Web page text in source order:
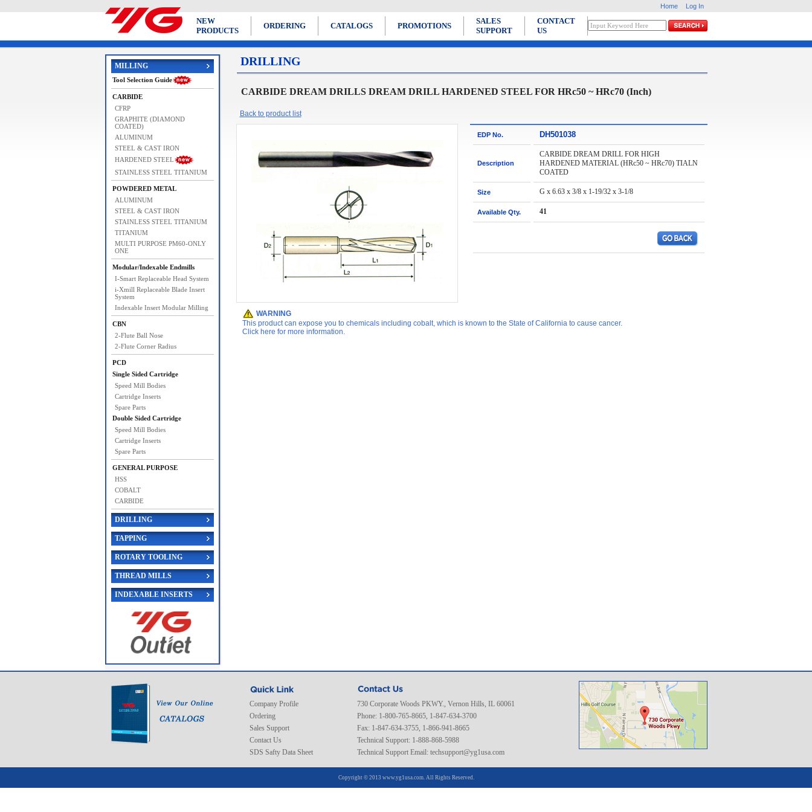
Home Log In
NEW
PRODUCTS
ORDERING CATALOGS PROMOTIONS
SALES
SUPPORT
CONTACT
US
MILLING
Tool Selection Guide
CARBIDE
CFRP
GRAPHITE (DIAMOND
COATED)
ALUMINUM
STEEL & CAST IRON
HARDENED STEEL
STAINLESS STEEL TITANIUM
POWDERED METAL
ALUMINUM
STEEL & CAST IRON
STAINLESS STEEL TITANIUM
TITANIUM
MULTI PURPOSE PM60-ONLY
ONE
Modular/Indexable Endmills
I-Smart Replaceable Head System
i-Xmill Replaceable Blade Insert
System
Indexable Insert Modular Milling
CBN
2-Flute Ball Nose
2-Flute Corner Radius
PCD
Single Sided Cartridge
Speed Mill Bodies
Cartridge Inserts
Spare Parts
Double Sided Cartridge
Speed Mill Bodies
Cartridge Inserts
Spare Parts
GENERAL PURPOSE
HSS
COBALT
CARBIDE
DRILLING
TAPPING
ROTARY TOOLING
THREAD MILLS
INDEXABLE INSERTS
DRILLING
CARBIDE DREAM DRILLS DREAM DRILL HARDENED STEEL FOR HRc50 ~ HRc70 (Inch)
Back to product list
EDP No. DH501038
Description
CARBIDE DREAM DRILL FOR HIGH
HARDENED MATERIAL (HRc50 ~ HRc70) TIALN
COATED
Size G x 6.63 x 3/8 x 1-19/32 x 3-1/8
Available Qty. 41
WARNING
This product can expose you to chemicals including cobalt, which is known to the State of California to cause cancer.
Click here for more information.
Company Profile
Ordering
Sales Support
Contact Us
SDS Safty Data Sheet
730 Corporate Woods PKWY., Vernon Hills, IL 60061
Phone: 1-800-765-8665, 1-847-634-3700
Fax: 1-847-634-3755, 1-866-941-8665
Technical Support: 1-888-868-5988
Technical Support Email: techsupport@yg1usa.com
Copyright © 2013 www.yg1usa.com. All Rights Reserved.